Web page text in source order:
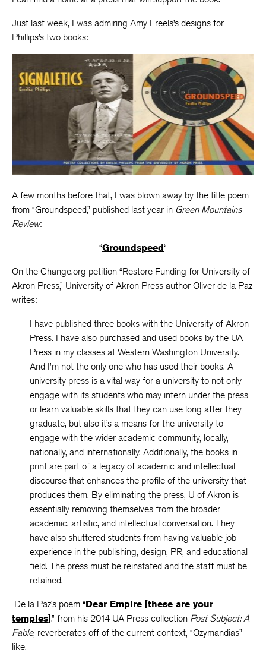
Just last week, I was admiring Amy Freels’s designs for
Phillips’s two books:
A few months before that, I was blown away by the title poem
from “Groundspeed,” published last year in Green Mountains
Review:
“Groundspeed“
On the Change.org petition “Restore Funding for University of
Akron Press,” University of Akron Press author Oliver de la Paz
writes:
I have published three books with the University of Akron
Press. I have also purchased and used books by the UA
Press in my classes at Western Washington University.
And I’m not the only one who has used their books. A
university press is a vital way for a university to not only
engage with its students who may intern under the press
or learn valuable skills that they can use long after they
graduate, but also it’s a means for the university to
engage with the wider academic community, locally,
nationally, and internationally. Additionally, the books in
print are part of a legacy of academic and intellectual
discourse that enhances the profile of the university that
produces them. By eliminating the press, U of Akron is
essentially removing themselves from the broader
academic, artistic, and intellectual conversation. They
have also shuttered students from having valuable job
experience in the publishing, design, PR, and educational
field. The press must be reinstated and the staff must be
retained.
De la Paz’s poem “Dear Empire [these are your
temples],” from his 2014 UA Press collection Post Subject: A
Fable, reverberates off of the current context, “Ozymandias”-
like.